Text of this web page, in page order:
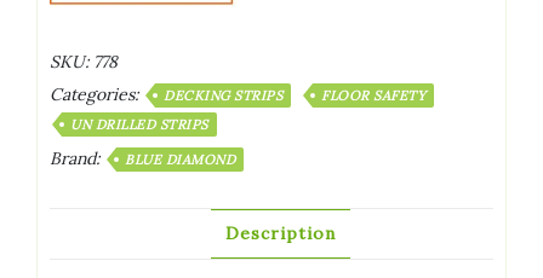
SKU: 778
Categories:
DECKING STRIPS
FLOOR SAFETY
UN DRILLED STRIPS
Brand: BLUE DIAMOND
Description